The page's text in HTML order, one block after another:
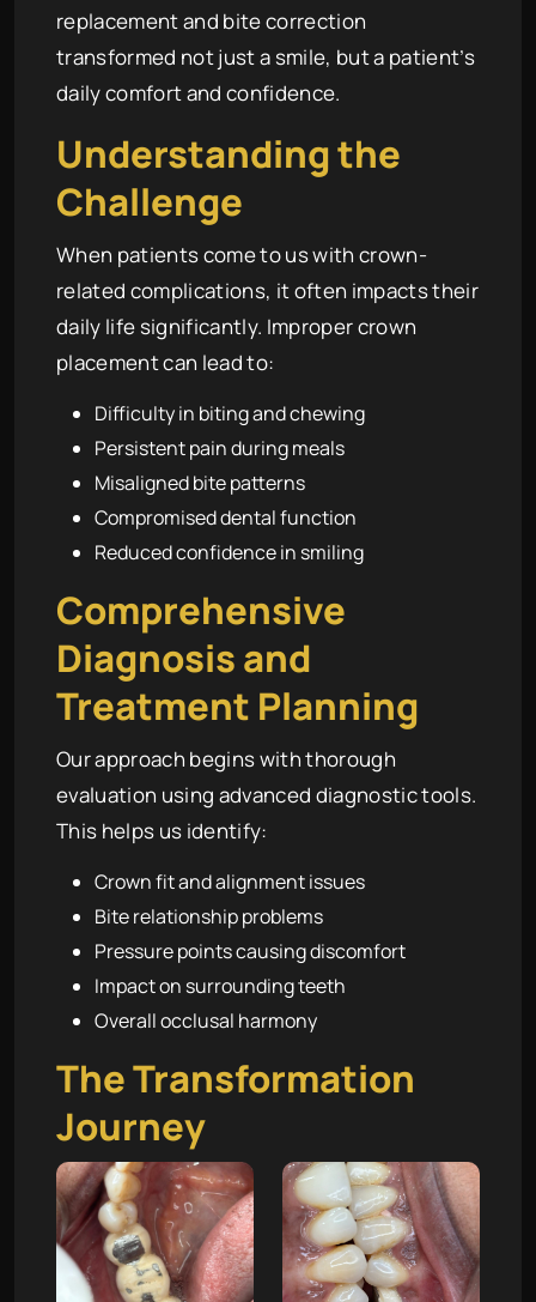
replacement and bite correction
transformed not just a smile, but a patient’s
daily comfort and confidence.
Understanding the
Challenge
When patients come to us with crown-
related complications, it often impacts their
daily life significantly. Improper crown
placement can lead to:
Difficulty in biting and chewing
Persistent pain during meals
Misaligned bite patterns
Compromised dental function
Reduced confidence in smiling
Comprehensive
Diagnosis and
Treatment Planning
Our approach begins with thorough
evaluation using advanced diagnostic tools.
This helps us identify:
Crown fit and alignment issues
Bite relationship problems
Pressure points causing discomfort
Impact on surrounding teeth
Overall occlusal harmony
The Transformation
Journey